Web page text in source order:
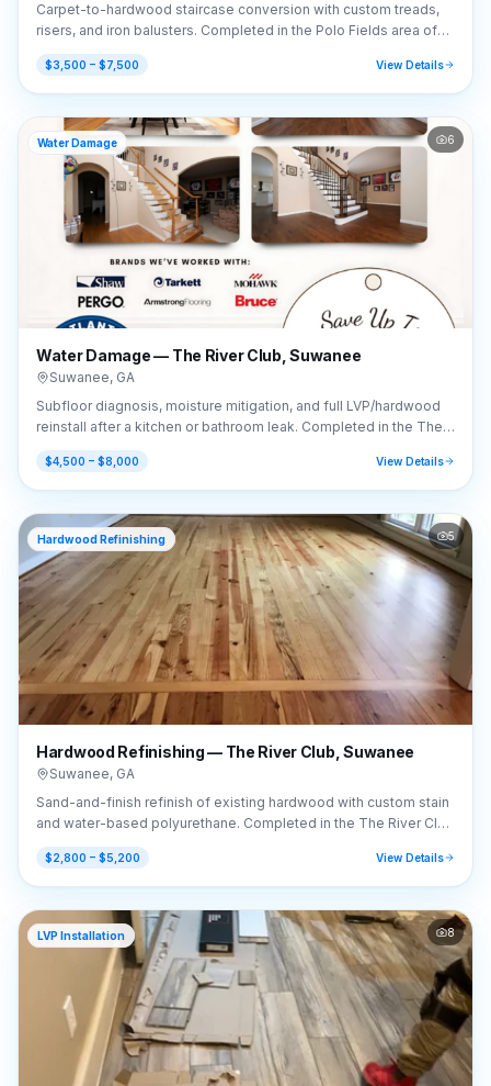
Carpet-to-hardwood staircase conversion with custom treads,
risers, and iron balusters. Completed in the Polo Fields area of
Cumming, GA (30040).
$3,500 – $7,500 View Details
Water Damage 6
Water Damage — The River Club, Suwanee
Suwanee, GA
Subfloor diagnosis, moisture mitigation, and full LVP/hardwood
reinstall after a kitchen or bathroom leak. Completed in the The
River Club area of Suwanee, GA (30024).
$4,500 – $8,000 View Details
Hardwood Refinishing 5
Hardwood Refinishing — The River Club, Suwanee
Suwanee, GA
Sand-and-finish refinish of existing hardwood with custom stain
and water-based polyurethane. Completed in the The River Club
area of Suwanee, GA (30024).
$2,800 – $5,200 View Details
LVP Installation 8